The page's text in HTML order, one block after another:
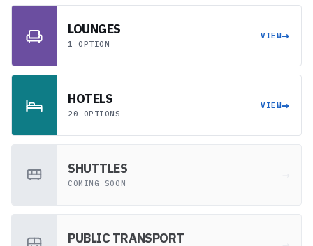
LOUNGES
1 OPTION
VIEW→
HOTELS
20 OPTIONS
VIEW→
SHUTTLES
COMING SOON
PUBLIC TRANSPORT